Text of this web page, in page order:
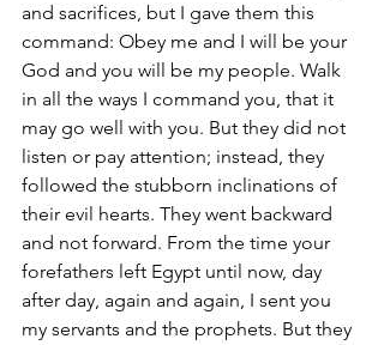
and sacrifices, but I gave them this
command: Obey me and I will be your
God and you will be my people. Walk
in all the ways I command you, that it
may go well with you. But they did not
listen or pay attention; instead, they
followed the stubborn inclinations of
their evil hearts. They went backward
and not forward. From the time your
forefathers left Egypt until now, day
after day, again and again, I sent you
my servants and the prophets. But they